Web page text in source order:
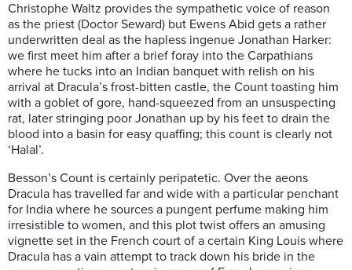
Christophe Waltz provides the sympathetic voice of reason
as the priest (Doctor Seward) but Ewens Abid gets a rather
underwritten deal as the hapless ingenue Jonathan Harker:
we first meet him after a brief foray into the Carpathians
where he tucks into an Indian banquet with relish on his
arrival at Dracula’s frost-bitten castle, the Count toasting him
with a goblet of gore, hand-squeezed from an unsuspecting
rat, later stringing poor Jonathan up by his feet to drain the
blood into a basin for easy quaffing; this count is clearly not
‘Halal’.
Besson’s Count is certainly peripatetic. Over the aeons
Dracula has travelled far and wide with a particular penchant
for India where he sources a pungent perfume making him
irresistible to women, and this plot twist offers an amusing
vignette set in the French court of a certain King Louis where
Dracula has a vain attempt to track down his bride in the